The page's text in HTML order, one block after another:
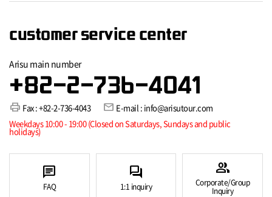
customer service center
Arisu main number
+82-2-736-4041
print Fax : +82-2-736-4043 mail E-mail : info@arisutour.com
Weekdays 10:00 - 19:00 (Closed on Saturdays, Sundays and public
holidays)
chat
FAQ
forum
1:1 inquiry
group
Corporate/Group
Inquiry